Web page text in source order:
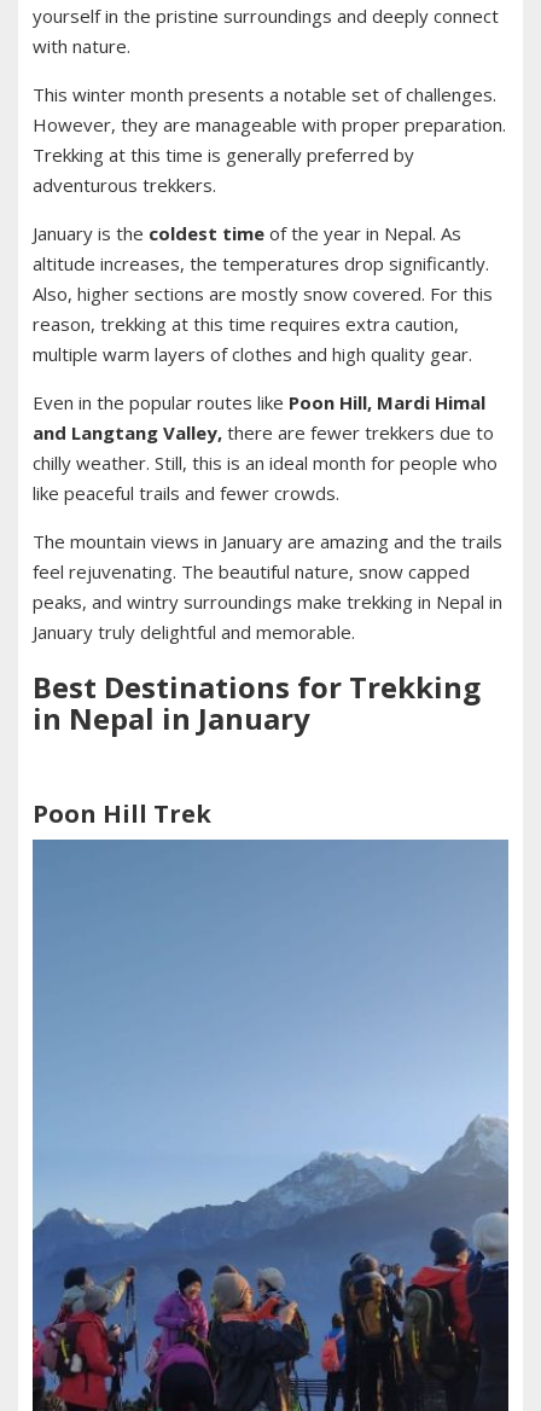
yourself in the pristine surroundings and deeply connect
with nature.
This winter month presents a notable set of challenges.
However, they are manageable with proper preparation.
Trekking at this time is generally preferred by
adventurous trekkers.
January is the coldest time of the year in Nepal. As
altitude increases, the temperatures drop significantly.
Also, higher sections are mostly snow covered. For this
reason, trekking at this time requires extra caution,
multiple warm layers of clothes and high quality gear.
Even in the popular routes like Poon Hill, Mardi Himal
and Langtang Valley, there are fewer trekkers due to
chilly weather. Still, this is an ideal month for people who
like peaceful trails and fewer crowds.
The mountain views in January are amazing and the trails
feel rejuvenating. The beautiful nature, snow capped
peaks, and wintry surroundings make trekking in Nepal in
January truly delightful and memorable.
Best Destinations for Trekking
in Nepal in January
Poon Hill Trek